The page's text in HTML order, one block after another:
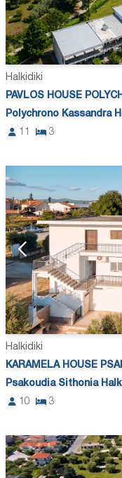
Halkidiki
PAVLOS HOUSE
Polychrono Kassandra
11
3
Halkidiki
KARAMELA HOUSE
Psakoudia Sithonia
10
3